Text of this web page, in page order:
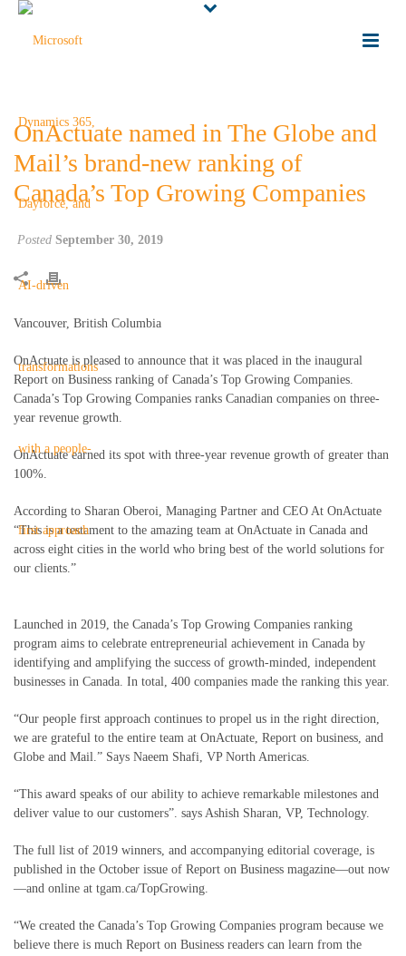
OnActuate named in The Globe and
Mail’s brand-new ranking of
Canada’s Top Growing Companies
Posted September 30, 2019
Vancouver, British Columbia
OnActuate is pleased to announce that it was placed in the inaugural
Report on Business ranking of Canada’s Top Growing Companies.
Canada’s Top Growing Companies ranks Canadian companies on three-
year revenue growth.
OnActuate earned its spot with three-year revenue growth of greater than
100%.
According to Sharan Oberoi, Managing Partner and CEO At OnActuate
“This is a testament to the amazing team at OnActuate in Canada and
across eight cities in the world who bring best of the world solutions for
our clients.”
Launched in 2019, the Canada’s Top Growing Companies ranking
program aims to celebrate entrepreneurial achievement in Canada by
identifying and amplifying the success of growth-minded, independent
businesses in Canada. In total, 400 companies made the ranking this year.
“Our people first approach continues to propel us in the right direction,
we are grateful to the entire team at OnActuate, Report on business, and
Globe and Mail.” Says Naeem Shafi, VP North Americas.
“This award speaks of our ability to achieve remarkable milestones and
deliver value to our customers”. says Ashish Sharan, VP, Technology.
The full list of 2019 winners, and accompanying editorial coverage, is
published in the October issue of Report on Business magazine—out now
—and online at tgam.ca/TopGrowing.
“We created the Canada’s Top Growing Companies program because we
believe there is much Report on Business readers can learn from the